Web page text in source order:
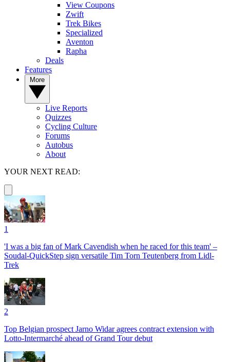
View Coupons
Zwift
Trek Bikes
Specialized
Aventon
Rapha
Deals
Features
Live Reports
Quizzes
Cycling Culture
Forums
Autobus
About
YOUR NEXT READ:
1
'I was a big fan of Mark Cavendish when he raced for this team' –
Soudal-QuickStep sign versatile Tim Torn Teutenberg from Lidl-
Trek
2
Top Belgian prospect Jarno Widar agrees contract extension with
Lotto-Intermarché ahead of Grand Tour debut